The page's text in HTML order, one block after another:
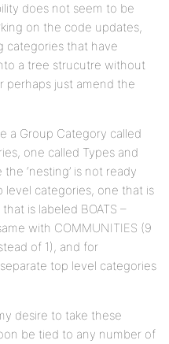
does not seem to be
on the code updates,
categories that have
a tree strucutre without
perhaps just amend the
a Group Category called
one called Types and
‘nesting’ is not ready
level categories, one that is
is labeled BOATS –
with COMMUNITIES (9
of 1), and for
top level categories
desire to take these
be tied to any number of